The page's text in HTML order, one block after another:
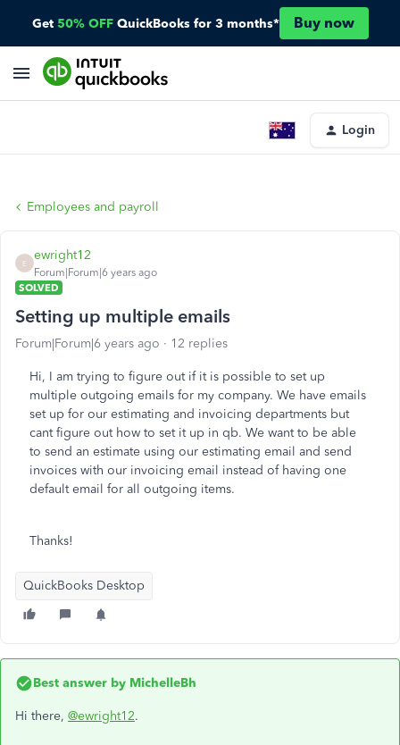
Get 50% OFF QuickBooks for 3 months* Buy now
Login
Employees and payroll
E
ewright12
Forum|Forum|6 years ago
SOLVED
Setting up multiple emails
Forum|Forum|6 years ago 12 replies
Hi, I am trying to figure out if it is possible to set up
multiple outgoing emails for my company. We have emails
set up for our estimating and invoicing departments but
cant figure out how to set it up in qb. We want to be able
to send an estimate using our estimating email and send
invoices with our invoicing email instead of having one
default email for all outgoing items.
Thanks!
QuickBooks Desktop
Best answer by MichelleBh
Hi there, @ewright12.